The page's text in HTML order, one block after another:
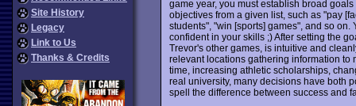
Site History
Legacy
Link to Us
Thanks & Credits
game year, you must establish broad
objectives from a given list, such as "pay
students", "win [sports] games", and so
confident in your skills ;) After setting the
Trevor's other games, is intuitive and
relevant locations gathering information to
time, increasing athletic scholarships,
real university, many decisions have both
spell the difference between success and